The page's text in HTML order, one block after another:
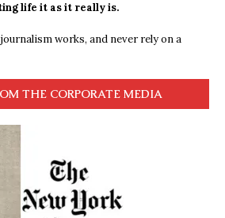
life it as it really is.
works, and never rely on a
THE CORPORATE MEDIA